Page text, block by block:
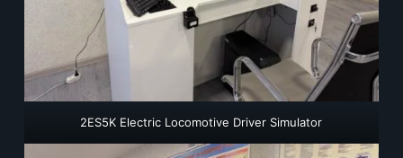
2ES5K Electric Locomotive Driver Simulator